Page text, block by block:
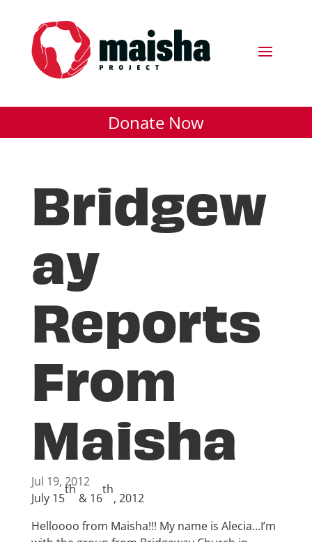
Donate Now
Bridgew
ay
Reports
From
Maisha
Jul 19, 2012
July 15
th
& 16
th
, 2012
Helloooo from Maisha!!! My name is Alecia…I’m